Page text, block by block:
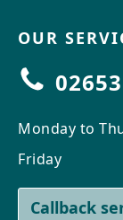
OUR
Monday to
Friday
Callback